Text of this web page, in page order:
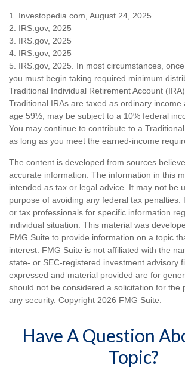
1. Investopedia.com, August 24, 2025
2. IRS.gov, 2025
3. IRS.gov, 2025
4. IRS.gov, 2025
5. IRS.gov, 2025. In most circumstances,
you must begin taking required minimum
Traditional Individual Retirement Account
Traditional IRAs are taxed as ordinary income
age 59½, may be subject to a 10% federal
You may continue to contribute to a
as long as you meet the earned-income
The content is developed from sources
accurate information. The information in this
intended as tax or legal advice. It may not be
purpose of avoiding any federal tax penalties.
or tax professionals for specific information
individual situation. This material was
FMG Suite to provide information on a topic
interest. FMG Suite is not affiliated with the
state- or SEC-registered investment advisory
expressed and material provided are for
should not be considered a solicitation for the
any security. Copyright 2026 FMG Suite.
Have A Question
Topic?